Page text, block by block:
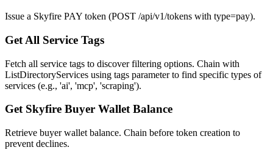
Issue a Skyfire PAY token (POST /api/v1/tokens with type=pay).
Get All Service Tags
Fetch all service tags to discover filtering options. Chain with
ListDirectoryServices using tags parameter to find specific types of
services (e.g., 'ai', 'mcp', 'scraping').
Get Skyfire Buyer Wallet Balance
Retrieve buyer wallet balance. Chain before token creation to
prevent declines.